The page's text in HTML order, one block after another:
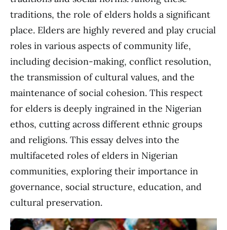
traditions, the role of elders holds a significant
place. Elders are highly revered and play crucial
roles in various aspects of community life,
including decision-making, conflict resolution,
the transmission of cultural values, and the
maintenance of social cohesion. This respect
for elders is deeply ingrained in the Nigerian
ethos, cutting across different ethnic groups
and religions. This essay delves into the
multifaceted roles of elders in Nigerian
communities, exploring their importance in
governance, social structure, education, and
cultural preservation.